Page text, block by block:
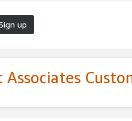
up
Associates